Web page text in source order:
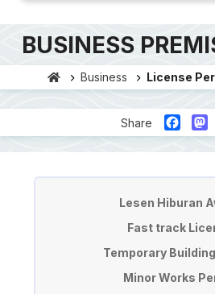
BUSINESS
Business License
Share
Lesen Hiburan
Fast track
Temporary
Minor Works